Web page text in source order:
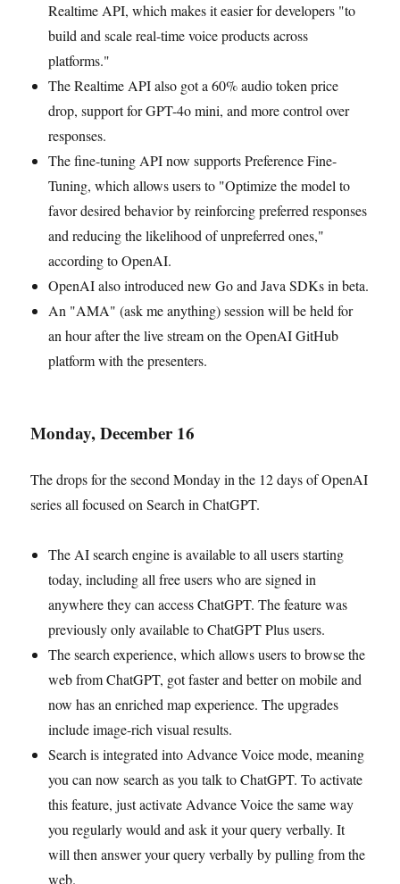
Realtime API, which makes it easier for developers "to
build and scale real-time voice products across
platforms."
The Realtime API also got a 60% audio token price
drop, support for GPT-4o mini, and more control over
responses.
The fine-tuning API now supports Preference Fine-
Tuning, which allows users to "Optimize the model to
favor desired behavior by reinforcing preferred responses
and reducing the likelihood of unpreferred ones,"
according to OpenAI.
OpenAI also introduced new Go and Java SDKs in beta.
An "AMA" (ask me anything) session will be held for
an hour after the live stream on the OpenAI GitHub
platform with the presenters.
Monday, December 16
The drops for the second Monday in the 12 days of OpenAI
series all focused on Search in ChatGPT.
The AI search engine is available to all users starting
today, including all free users who are signed in
anywhere they can access ChatGPT. The feature was
previously only available to ChatGPT Plus users.
The search experience, which allows users to browse the
web from ChatGPT, got faster and better on mobile and
now has an enriched map experience. The upgrades
include image-rich visual results.
Search is integrated into Advance Voice mode, meaning
you can now search as you talk to ChatGPT. To activate
this feature, just activate Advance Voice the same way
you regularly would and ask it your query verbally. It
will then answer your query verbally by pulling from the
web.